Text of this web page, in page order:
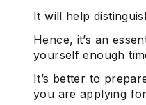
It will help
Hence, it’s an
yourself enough
It’s better to
you are applying